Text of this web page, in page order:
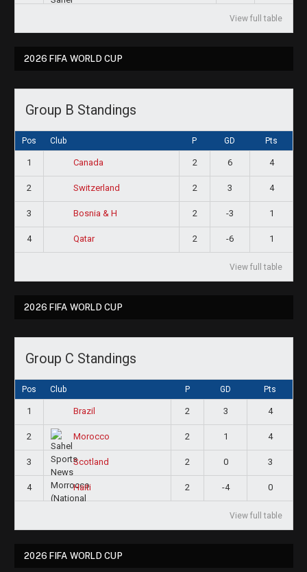
View full table
2026 FIFA WORLD CUP
Group B Standings
Pos Club P GD Pts
1 Canada 2 6 4
2 Switzerland 2 3 4
3 Bosnia & H 2 -3 1
4 Qatar 2 -6 1
View full table
2026 FIFA WORLD CUP
Group C Standings
Pos Club P GD Pts
1 Brazil 2 3 4
2 Morocco 2 1 4
3 Scotland 2 0 3
4 Haiti 2 -4 0
View full table
2026 FIFA WORLD CUP